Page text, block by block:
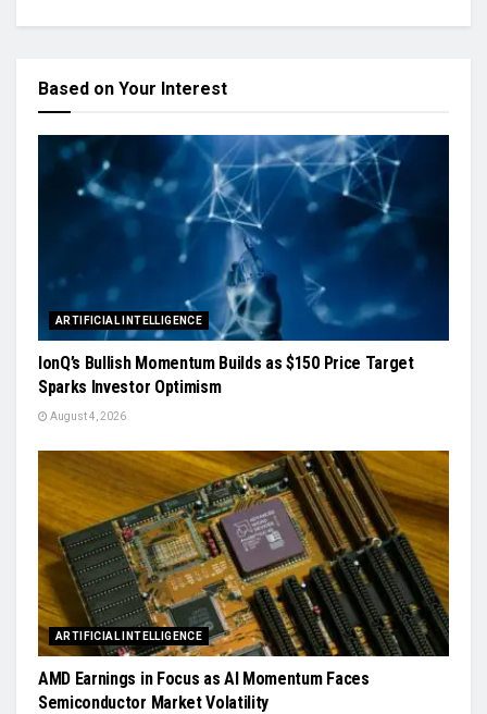
Based on Your Interest
ARTIFICIAL INTELLIGENCE
IonQ’s Bullish Momentum Builds as $150 Price Target
Sparks Investor Optimism
August 4, 2026
ARTIFICIAL INTELLIGENCE
AMD Earnings in Focus as AI Momentum Faces
Semiconductor Market Volatility